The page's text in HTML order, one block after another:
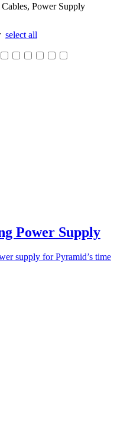
Power Supply
select all
Power Supply
supply for Pyramid’s time